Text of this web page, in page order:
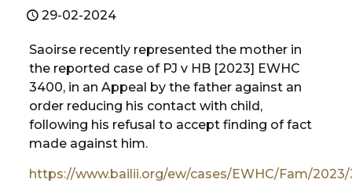
29-02-2024
Saoirse recently represented the mother in
the reported case of PJ v HB [2023] EWHC
3400, in an Appeal by the father against an
order reducing his contact with child,
following his refusal to accept finding of fact
made against him.
https://www.bailii.org/ew/cases/EWHC/Fam/